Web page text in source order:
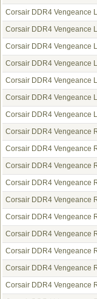
Corsair DDR4 Vengeance
Corsair DDR4 Vengeance
Corsair DDR4 Vengeance
Corsair DDR4 Vengeance
Corsair DDR4 Vengeance
Corsair DDR4 Vengeance
Corsair DDR4 Vengeance
Corsair DDR4 Vengeance
Corsair DDR4 Vengeance
Corsair DDR4 Vengeance
Corsair DDR4 Vengeance
Corsair DDR4 Vengeance
Corsair DDR4 Vengeance
Corsair DDR4 Vengeance
Corsair DDR4 Vengeance
Corsair DDR4 Vengeance
Corsair DDR4 Vengeance